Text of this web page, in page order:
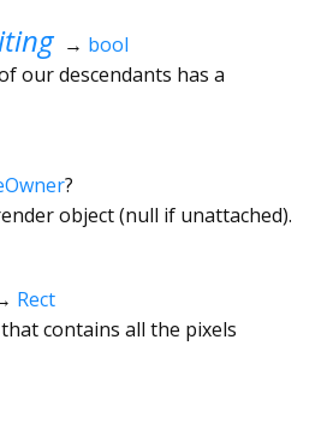
→ bool
our descendants has a
?
object (null if unattached).
Rect
contains all the pixels